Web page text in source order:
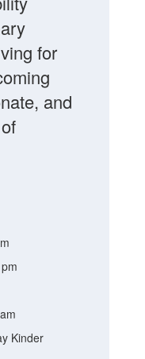
for
and
Kinder